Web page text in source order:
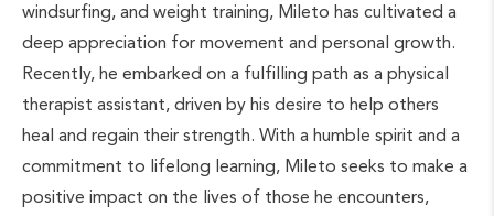
windsurfing, and weight training, Mileto has cultivated a
deep appreciation for movement and personal growth.
Recently, he embarked on a fulfilling path as a physical
therapist assistant, driven by his desire to help others
heal and regain their strength. With a humble spirit and a
commitment to lifelong learning, Mileto seeks to make a
positive impact on the lives of those he encounters,